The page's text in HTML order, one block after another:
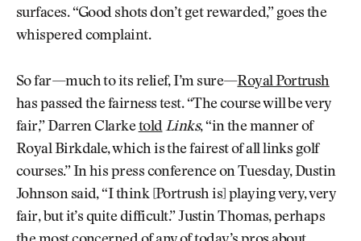
surfaces. “Good shots don’t get rewarded,” goes the
whispered complaint.
So far—much to its relief, I’m sure—Royal Portrush
has passed the fairness test. “The course will be very
fair,” Darren ClarketoldLinks, “in the manner of
Royal Birkdale, which is the fairest of all links golf
courses.” In his press conference on Tuesday, Dustin
Johnson said, “I think [Portrush is] playing very, very
fair, but it’s quite difficult.” Justin Thomas, perhaps